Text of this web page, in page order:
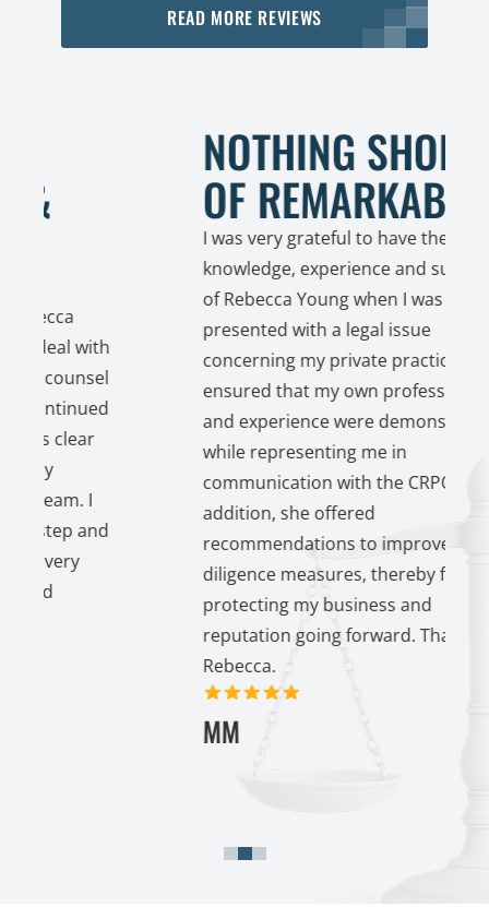
READ MORE REVIEWS
NOTHING SHORT
OF REMARKABLE!
I was very grateful to have the
knowledge, experience and support
of Rebecca Young when I was
presented with a legal issue
concerning my private practice. She
ensured that my own professionalism
and experience were demonstrated
while representing me in
communication with the CRPO. In
addition, she offered
recommendations to improve my due
diligence measures, thereby further
protecting my business and
reputation going forward. Thank you
Rebecca.
5 out of 5 stars